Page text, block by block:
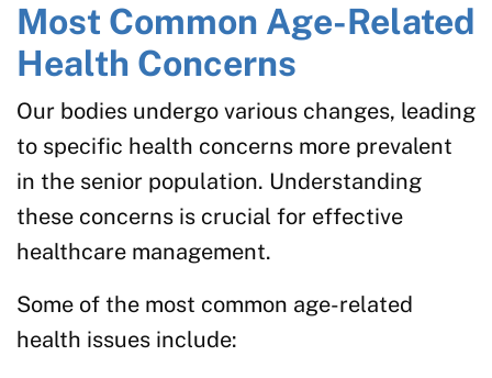
Most Common Age-Related
Health Concerns
Our bodies undergo various changes, leading
to specific health concerns more prevalent
in the senior population. Understanding
these concerns is crucial for effective
healthcare management.
Some of the most common age-related
health issues include: